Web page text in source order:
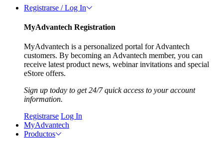
Registrarse / Log In
MyAdvantech Registration
MyAdvantech is a personalized portal for Advantech
customers. By becoming an Advantech member, you can
receive latest product news, webinar invitations and special
eStore offers.
Sign up today to get 24/7 quick access to your account
information.
Registrarse Log In
MyAdvantech
Productos